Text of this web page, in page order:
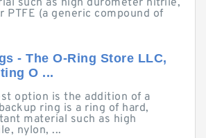
such as high durometer nitrile,
PTFE (a generic compound of
- The O-Ring Store LLC,
O ...
option is the addition of a
ring is a ring of hard,
material such as high
nylon, ...